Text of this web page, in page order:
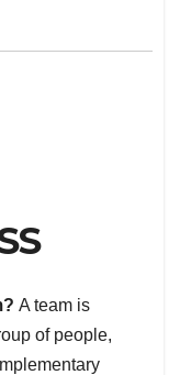
A team is
of people,